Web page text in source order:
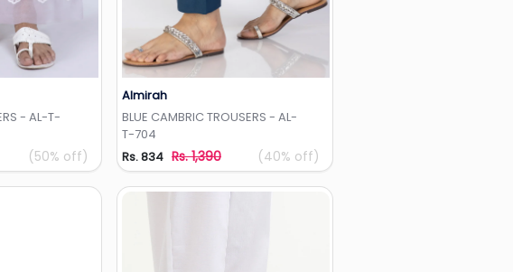
- AL-T-
(50% off)
Almirah
BLUE CAMBRIC TROUSERS - AL-
T-704
Rs. 834 Rs. 1,390 (40% off)